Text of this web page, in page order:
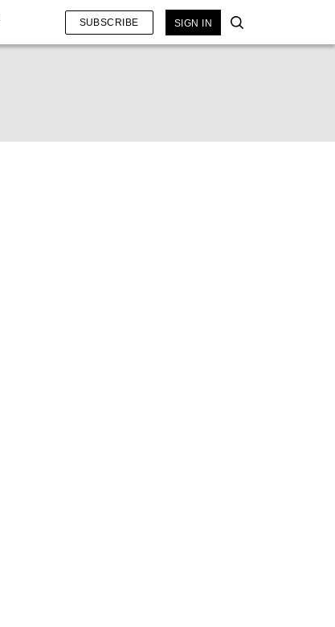
SUBSCRIBE SIGN IN